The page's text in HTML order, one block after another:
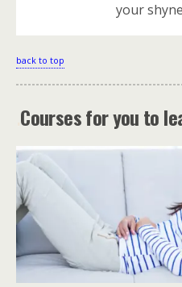
your
back to top
Courses for you to